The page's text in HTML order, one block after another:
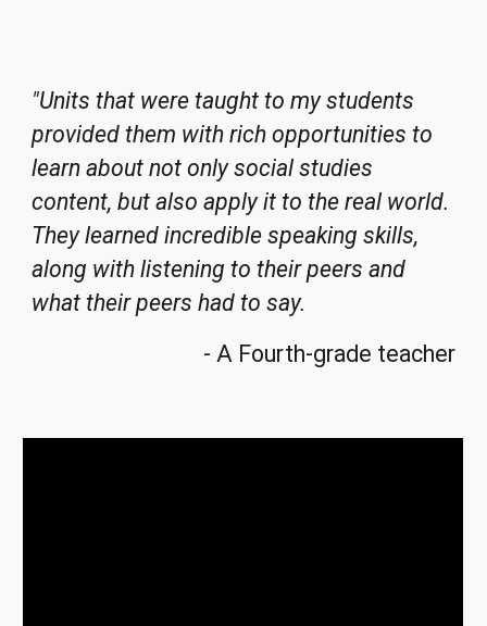
"Units that were taught to my students
provided them with rich opportunities to
learn about not only social studies
content, but also apply it to the real world.
They learned incredible speaking skills,
along with listening to their peers and
what their peers had to say.
- A Fourth-grade teacher